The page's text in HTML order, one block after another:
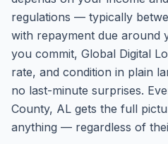
regulations — typically
with repayment due around
you commit, Global Digital
rate, and condition in plain
no last-minute surprises.
County, AL gets the full
anything — regardless of